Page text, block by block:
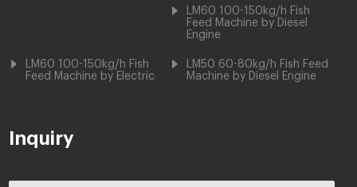
LM60 100-150kg/h Fish
Feed Machine by Diesel
Engine
LM60 100-150kg/h Fish
Feed Machine by Electric
LM50 60-80kg/h Fish Feed
Machine by Diesel Engine
Inquiry